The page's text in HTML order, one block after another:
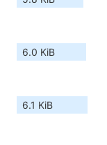
6.0 KiB
6.1 KiB